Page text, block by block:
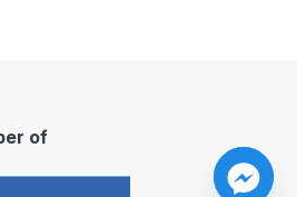
of